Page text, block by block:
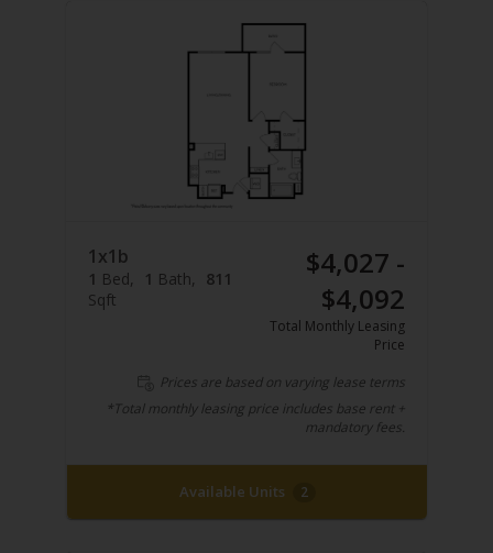
1x1b
1 Bed 1 Bath
811
Sqft
$4,027 -
$4,092
Total Monthly Leasing
Price
Prices are based on varying lease terms
*Total monthly leasing price includes base rent +
mandatory fees.
Available Units 2